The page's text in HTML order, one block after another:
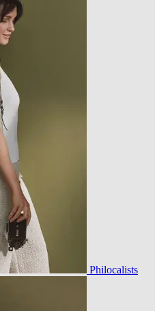
Philocalists